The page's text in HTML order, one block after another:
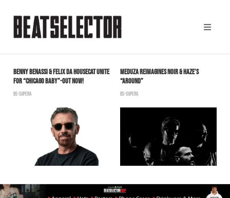
BENNY BENASSI & FELIX DA HOUSECAT UNITE
FOR “CHICAGO BABY”-OUT NOW!
BS-SUPERA
MEDUZA REIMAGINES NOIR & HAZE’S
“AROUND”
BS-SUPERA